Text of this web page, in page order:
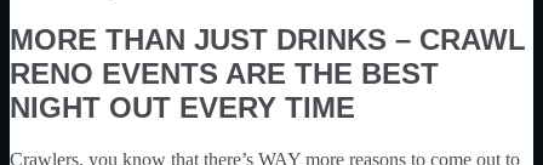
MORE THAN JUST DRINKS – CRAWL
RENO EVENTS ARE THE BEST
NIGHT OUT EVERY TIME
Crawlers, you know that there’s WAY more reasons to come out to